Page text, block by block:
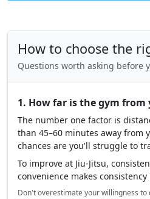
BJJ Gyms Near You
How to choose the
Questions worth asking before
1. How far is the gym from
The number one factor is